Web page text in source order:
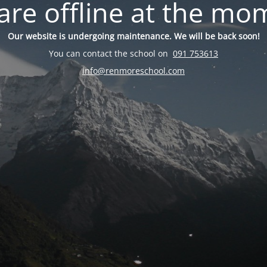
offline at the
Our website is undergoing maintenance. We will be back soon!
You can contact the school on 091 753613
info@renmoreschool.com